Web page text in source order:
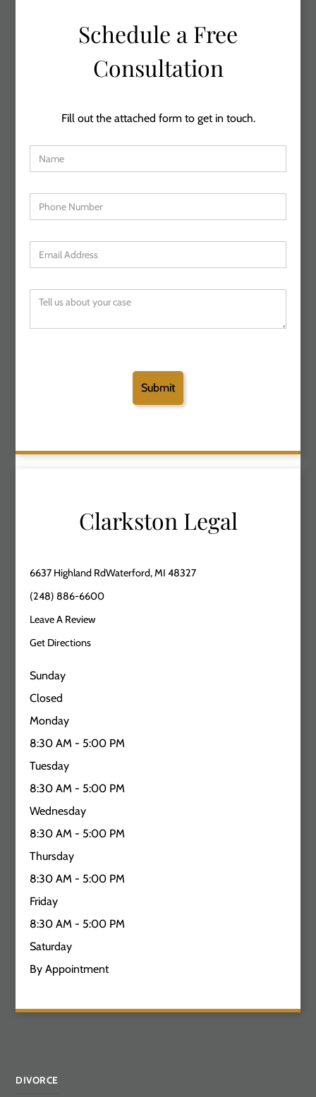
Schedule a Free
Consultation
Fill out the attached form to get in touch.
Clarkston Legal
6637 Highland RdWaterford, MI 48327
(248) 886-6600
Leave A Review
Get Directions
Sunday
Closed
Monday
8:30 AM - 5:00 PM
Tuesday
8:30 AM - 5:00 PM
Wednesday
8:30 AM - 5:00 PM
Thursday
8:30 AM - 5:00 PM
Friday
8:30 AM - 5:00 PM
Saturday
By Appointment
DIVORCE